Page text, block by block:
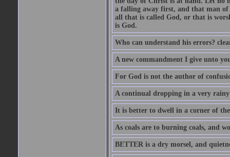
a falling away first, and that man of
all that is called God, or that is
is God.
Who can understand his errors?
A new commandment I give unto
For God is not the author of
A continual dropping in a very
It is better to dwell in a corner of
As coals are to burning coals, and
BETTER is a dry morsel, and